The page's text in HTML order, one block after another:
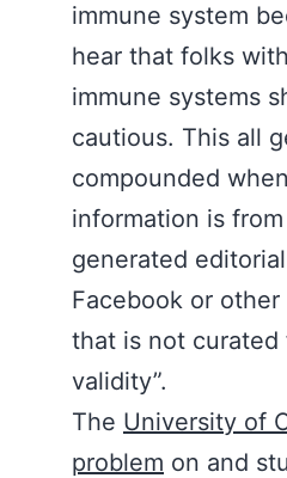
immune system
hear that folks
immune systems
cautious. This all
compounded
information is
generated
Facebook or other
that is not curated
validity”.
The University of
problem on and